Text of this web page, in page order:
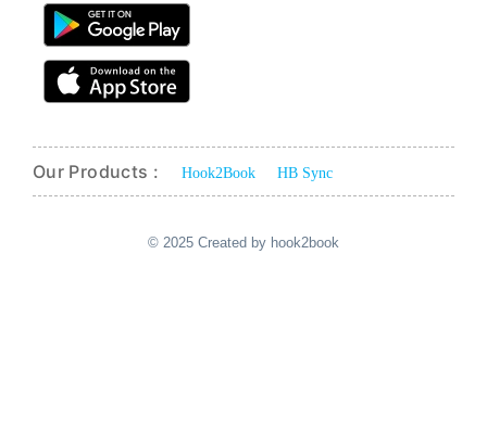
Our Products : Hook2Book HB Sync
© 2025 Created by hook2book